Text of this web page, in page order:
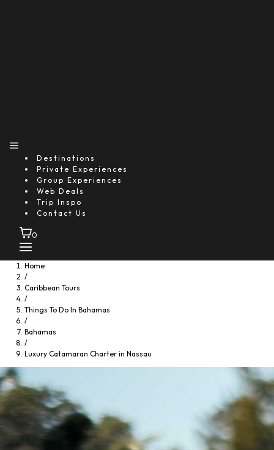
Destinations
Private Experiences
Group Experiences
Web Deals
Trip Inspo
Contact Us
0
Home
/
Caribbean Tours
/
Things To Do In Bahamas
/
Bahamas
/
Luxury Catamaran Charter in Nassau